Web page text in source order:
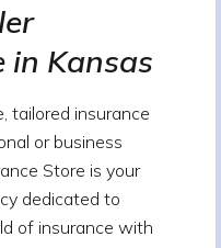
in Kansas
tailored insurance
or business
Store is your
dedicated to
of insurance with